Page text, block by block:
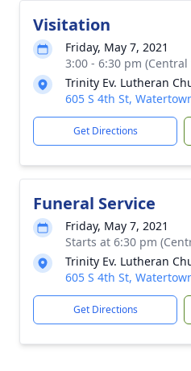
Visitation
Friday, May 7, 2021
3:00 - 6:30 pm
Trinity Ev. Lutheran
605 S 4th St,
Get Directions
Funeral Service
Friday, May 7, 2021
Starts at 6:30 pm
Trinity Ev. Lutheran
605 S 4th St,
Get Directions